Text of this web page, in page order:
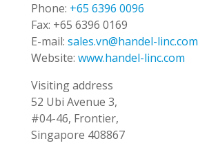
Phone: +65 6396 0096
Fax: +65 6396 0169
E-mail: sales.vn@handel-linc.com
Website: www.handel-linc.com
Visiting address
52 Ubi Avenue 3,
#04-46, Frontier,
Singapore 408867